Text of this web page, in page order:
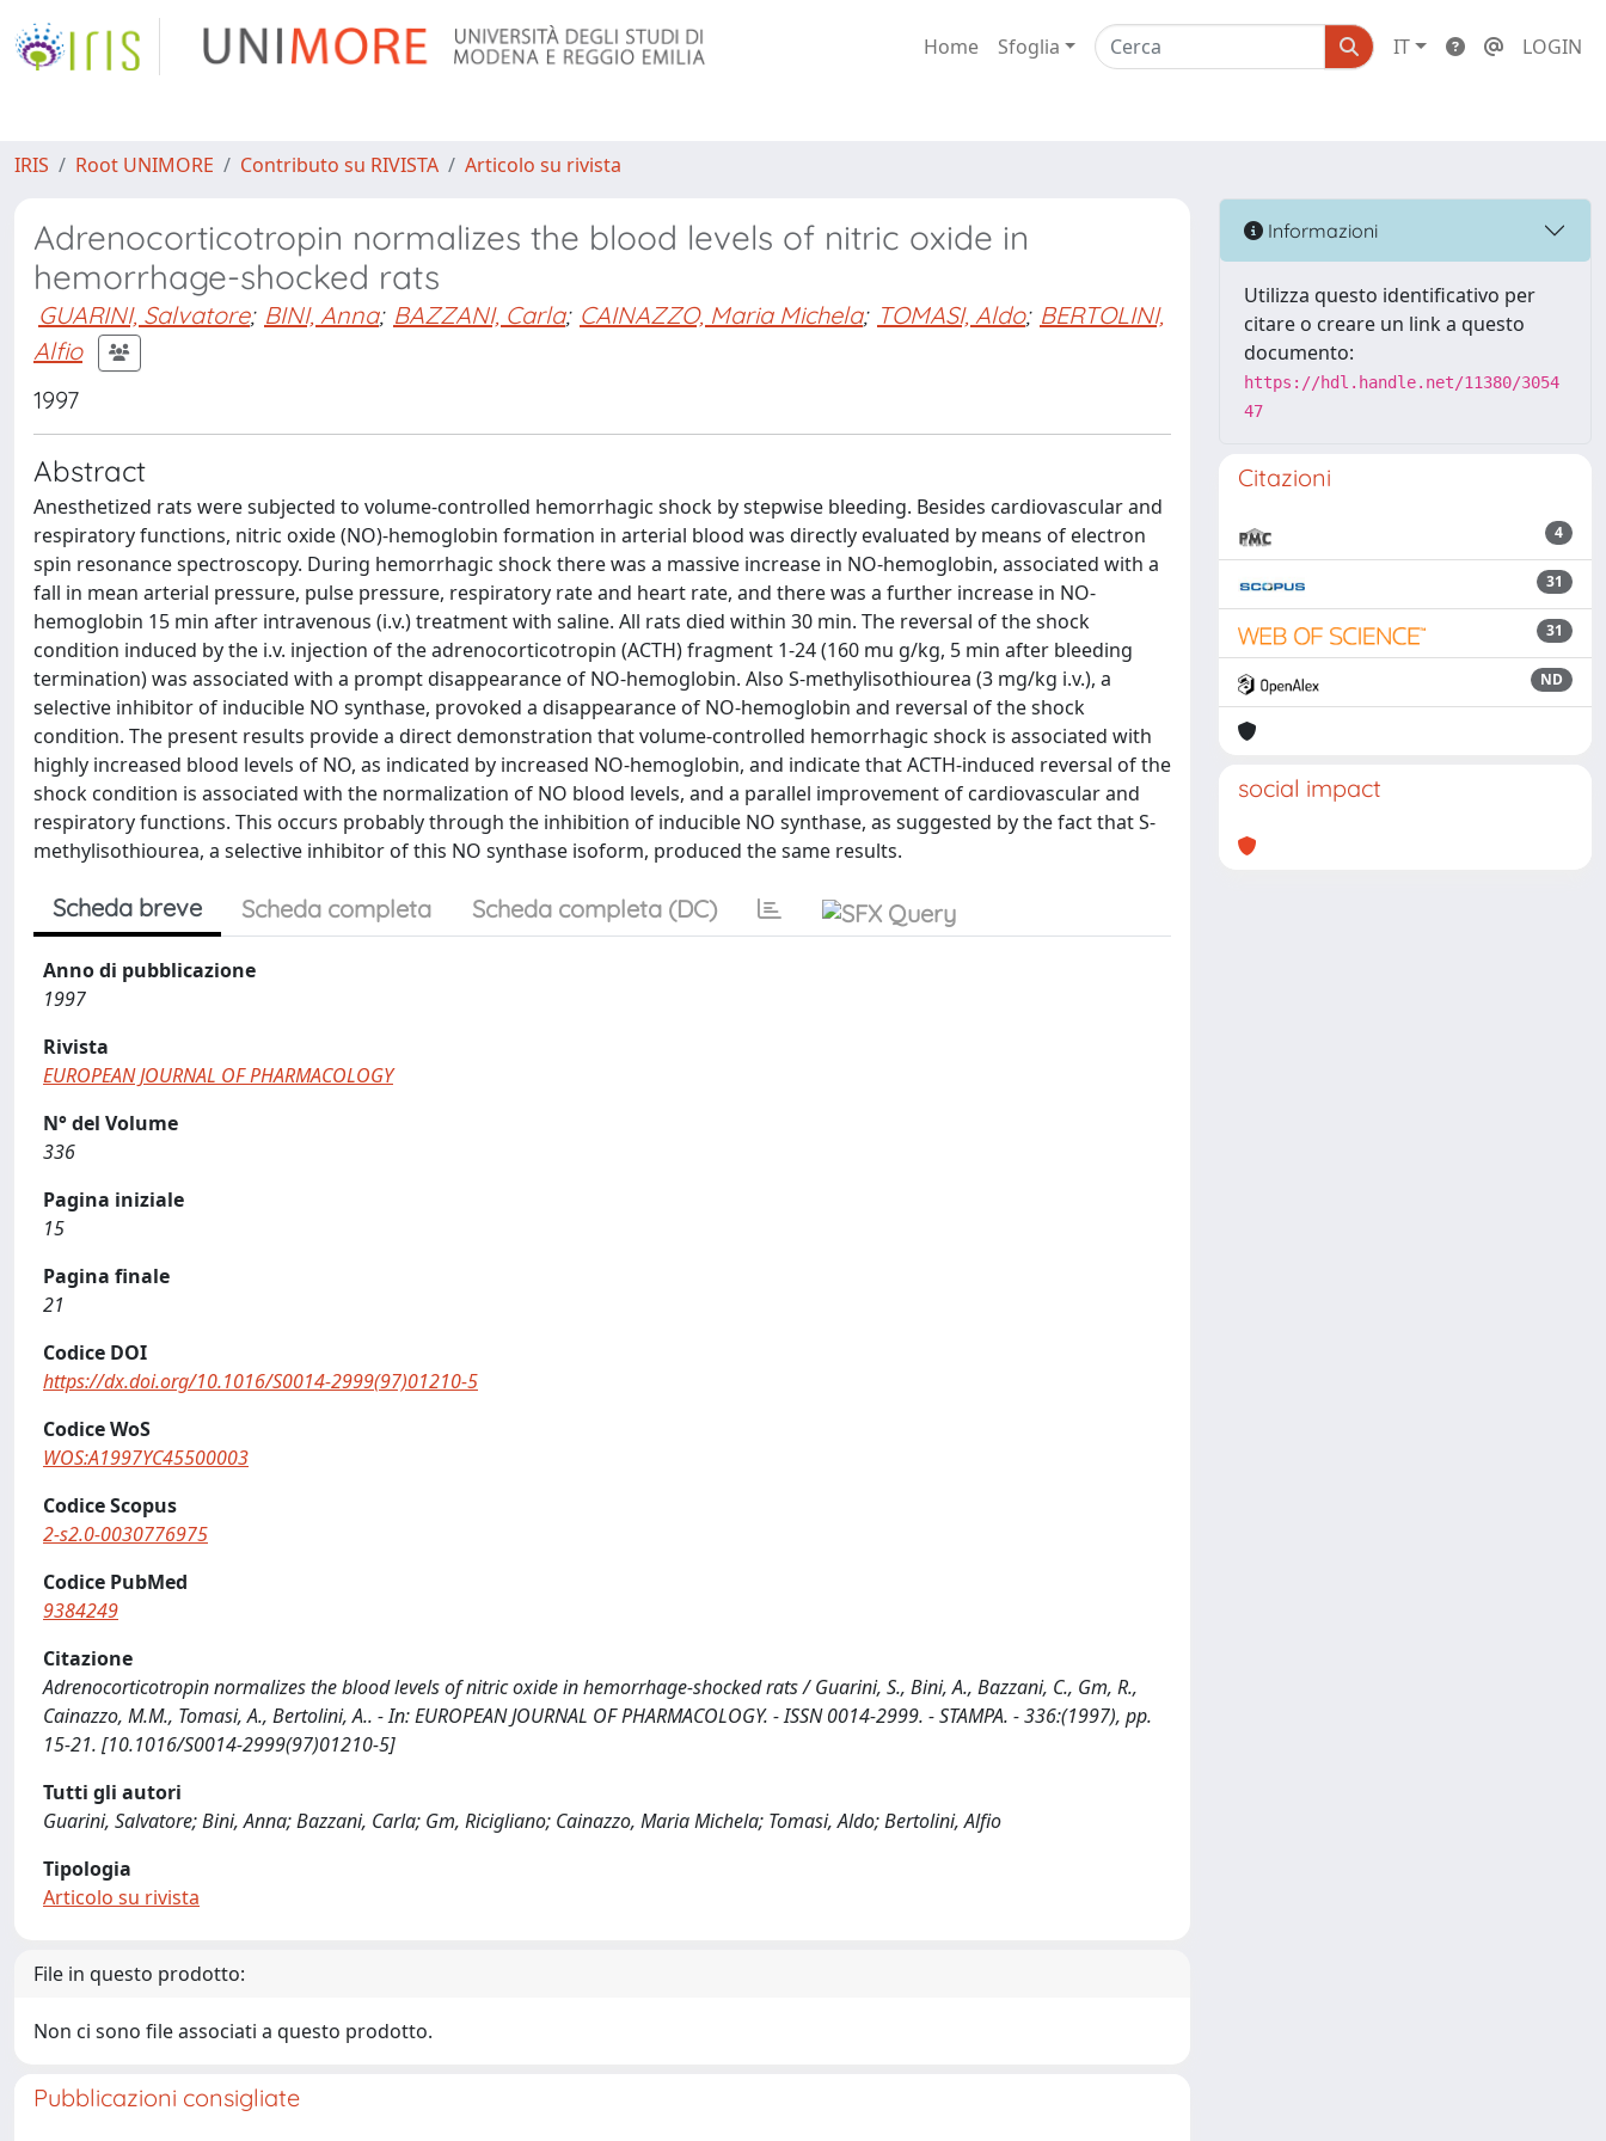
Home Sfoglia IT LOGIN
IRIS Root UNIMORE Contributo su RIVISTA Articolo su rivista
Adrenocorticotropin normalizes the blood levels of nitric oxide in
hemorrhage-shocked rats
GUARINI, Salvatore; BINI, Anna; BAZZANI, Carla; CAINAZZO, Maria Michela; TOMASI, Aldo; BERTOLINI,
Alfio
1997
Abstract
Anesthetized rats were subjected to volume-controlled hemorrhagic shock by stepwise bleeding. Besides cardiovascular and
respiratory functions, nitric oxide (NO)-hemoglobin formation in arterial blood was directly evaluated by means of electron
spin resonance spectroscopy. During hemorrhagic shock there was a massive increase in NO-hemoglobin, associated with a
fall in mean arterial pressure, pulse pressure, respiratory rate and heart rate, and there was a further increase in NO-
hemoglobin 15 min after intravenous (i.v.) treatment with saline. All rats died within 30 min. The reversal of the shock
condition induced by the i.v. injection of the adrenocorticotropin (ACTH) fragment 1-24 (160 mu g/kg, 5 min after bleeding
termination) was associated with a prompt disappearance of NO-hemoglobin. Also S-methylisothiourea (3 mg/kg i.v.), a
selective inhibitor of inducible NO synthase, provoked a disappearance of NO-hemoglobin and reversal of the shock
condition. The present results provide a direct demonstration that volume-controlled hemorrhagic shock is associated with
highly increased blood levels of NO, as indicated by increased NO-hemoglobin, and indicate that ACTH-induced reversal of the
shock condition is associated with the normalization of NO blood levels, and a parallel improvement of cardiovascular and
respiratory functions. This occurs probably through the inhibition of inducible NO synthase, as suggested by the fact that S-
methylisothiourea, a selective inhibitor of this NO synthase isoform, produced the same results.
Scheda breve Scheda completa Scheda completa (DC)
Anno di pubblicazione
1997
Rivista
EUROPEAN JOURNAL OF PHARMACOLOGY
N° del Volume
336
Pagina iniziale
15
Pagina finale
21
Codice DOI
https://dx.doi.org/10.1016/S0014-2999(97)01210-5
Codice WoS
WOS:A1997YC45500003
Codice Scopus
2-s2.0-0030776975
Codice PubMed
9384249
Citazione
Adrenocorticotropin normalizes the blood levels of nitric oxide in hemorrhage-shocked rats / Guarini, S., Bini, A., Bazzani, C., Gm, R.,
Cainazzo, M.M., Tomasi, A., Bertolini, A.. - In: EUROPEAN JOURNAL OF PHARMACOLOGY. - ISSN 0014-2999. - STAMPA. - 336:(1997), pp.
15-21. [10.1016/S0014-2999(97)01210-5]
Tutti gli autori
Guarini, Salvatore; Bini, Anna; Bazzani, Carla; Gm, Ricigliano; Cainazzo, Maria Michela; Tomasi, Aldo; Bertolini, Alfio
Tipologia
Articolo su rivista
File in questo prodotto:
Non ci sono file associati a questo prodotto.
Pubblicazioni consigliate
Informazioni
Utilizza questo identificativo per
citare o creare un link a questo
documento:
https://hdl.handle.net/11380/3054
47
Citazioni
4
31
31
ND
social impact